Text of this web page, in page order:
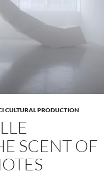
CULTURAL PRODUCTION
SCENT OF